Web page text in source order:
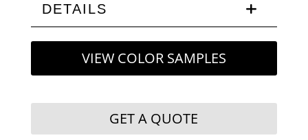
DETAILS
VIEW COLOR SAMPLES
GET A QUOTE